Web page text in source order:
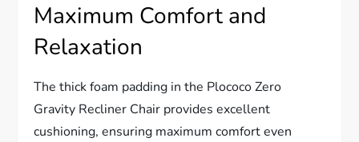
Maximum Comfort and
Relaxation
The thick foam padding in the Plococo Zero
Gravity Recliner Chair provides excellent
cushioning, ensuring maximum comfort even